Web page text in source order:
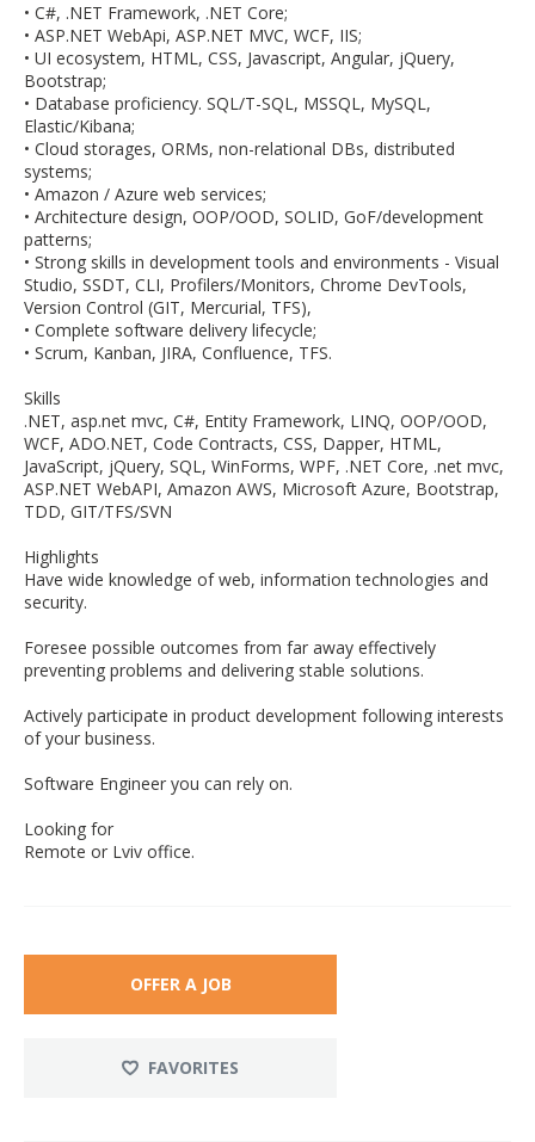
• C#, .NET Framework, .NET Core;
• ASP.NET WebApi, ASP.NET MVC, WCF, IIS;
• UI ecosystem, HTML, CSS, Javascript, Angular, jQuery,
Bootstrap;
• Database proficiency. SQL/T-SQL, MSSQL, MySQL,
Elastic/Kibana;
• Cloud storages, ORMs, non-relational DBs, distributed
systems;
• Amazon / Azure web services;
• Architecture design, OOP/OOD, SOLID, GoF/development
patterns;
• Strong skills in development tools and environments - Visual
Studio, SSDT, CLI, Profilers/Monitors, Chrome DevTools,
Version Control (GIT, Mercurial, TFS),
• Complete software delivery lifecycle;
• Scrum, Kanban, JIRA, Confluence, TFS.
Skills
.NET, asp.net mvc, C#, Entity Framework, LINQ, OOP/OOD,
WCF, ADO.NET, Code Contracts, CSS, Dapper, HTML,
JavaScript, jQuery, SQL, WinForms, WPF, .NET Core, .net mvc,
ASP.NET WebAPI, Amazon AWS, Microsoft Azure, Bootstrap,
TDD, GIT/TFS/SVN
Highlights
Have wide knowledge of web, information technologies and
security.
Foresee possible outcomes from far away effectively
preventing problems and delivering stable solutions.
Actively participate in product development following interests
of your business.
Software Engineer you can rely on.
Looking for
Remote or Lviv office.
OFFER A JOB
FAVORITES